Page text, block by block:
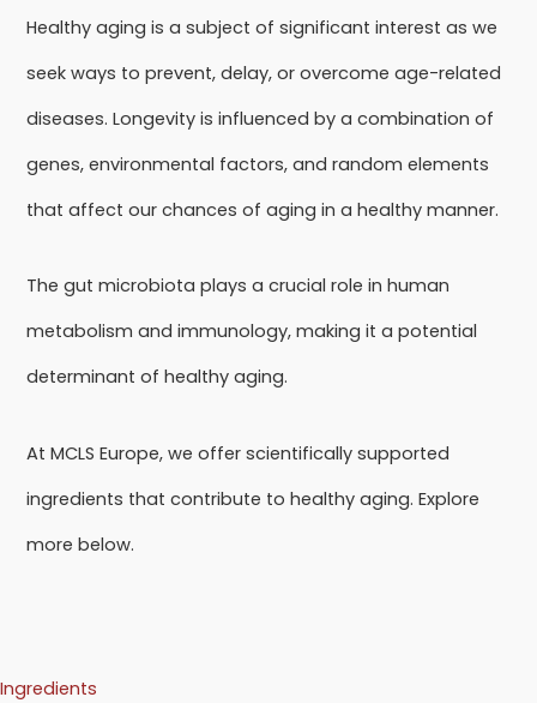
Healthy aging is a subject of significant interest as we
seek ways to prevent, delay, or overcome age-related
diseases. Longevity is influenced by a combination of
genes, environmental factors, and random elements
that affect our chances of aging in a healthy manner.
The gut microbiota plays a crucial role in human
metabolism and immunology, making it a potential
determinant of healthy aging.
At MCLS Europe, we offer scientifically supported
ingredients that contribute to healthy aging. Explore
more below.
Ingredients